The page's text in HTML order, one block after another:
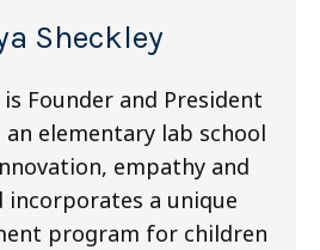
Sheckley
is Founder and President
an elementary lab school
empathy and
incorporates a unique
program for children